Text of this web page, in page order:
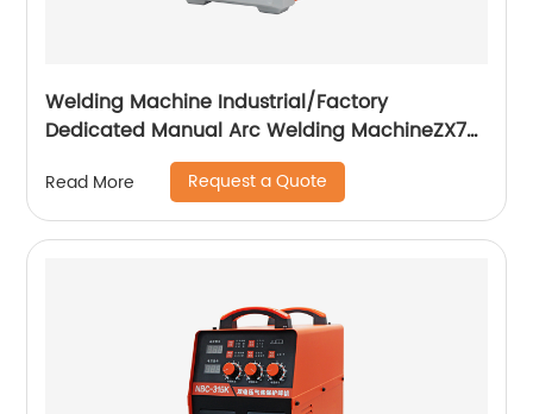
Welding Machine Industrial/Factory
Dedicated Manual Arc Welding MachineZX7-
255S ZX7-288S
Read More Request a Quote